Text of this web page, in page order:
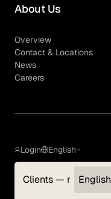
About Us
Overview
Contact & Locations
News
Careers
Login
Clients — myGLG
English
English